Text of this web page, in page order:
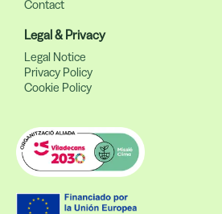
Contact
Legal & Privacy
Legal Notice
Privacy Policy
Cookie Policy